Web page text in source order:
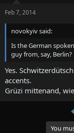
t
r
e
r
Feb 7, 2014
novokyiv said:
Is the German
guy from, say, Berlin?
Yes.
accents.
Grüzi mittenand,
You